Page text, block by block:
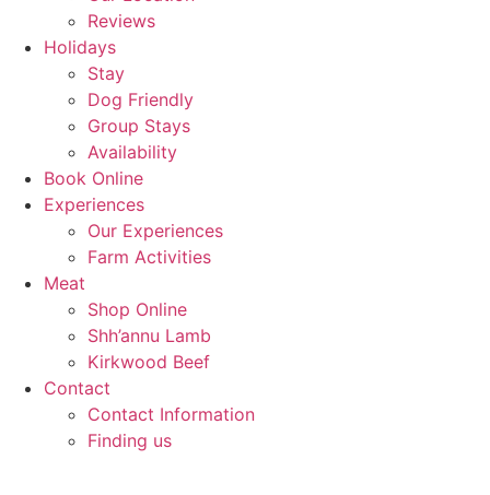
Reviews
Holidays
Stay
Dog Friendly
Group Stays
Availability
Book Online
Experiences
Our Experiences
Farm Activities
Meat
Shop Online
Shh’annu Lamb
Kirkwood Beef
Contact
Contact Information
Finding us